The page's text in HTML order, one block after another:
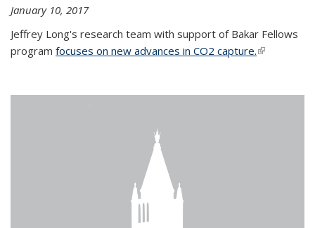
January 10, 2017
Jeffrey Long's research team with support of Bakar Fellows
program focuses on new advances in CO2 capture.(link is